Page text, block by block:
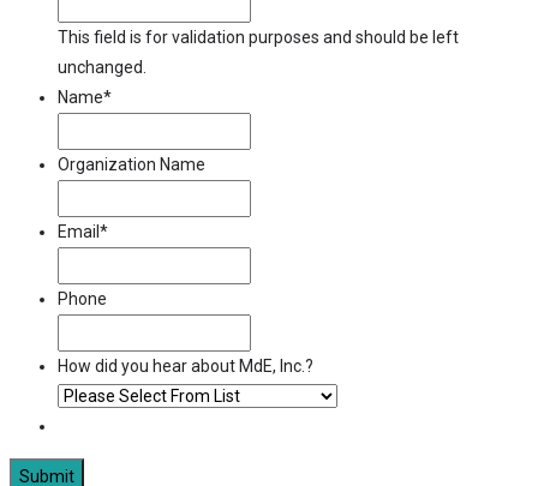
This field is for validation purposes and should be left
unchanged.
Name*
Organization Name
Email *
Phone
How did you hear about MdE, Inc.?